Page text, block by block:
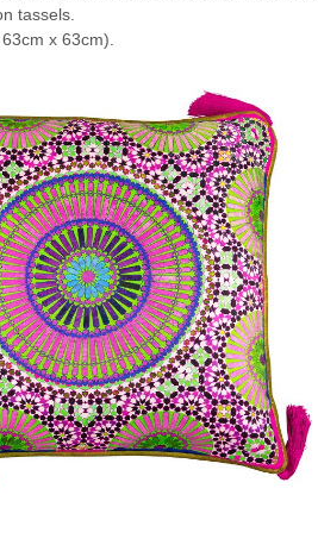
tassels.
x 63cm).